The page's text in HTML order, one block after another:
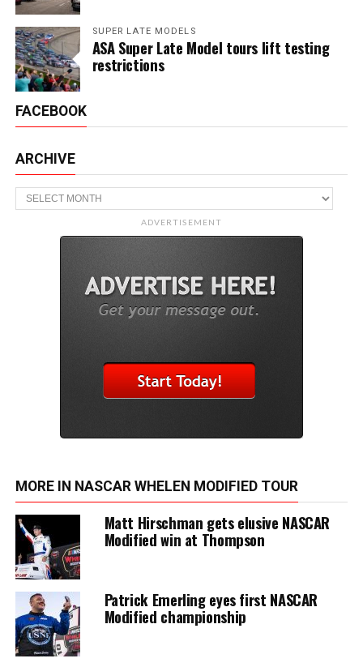
SUPER LATE MODELS
ASA Super Late Model tours lift testing
restrictions
FACEBOOK
ARCHIVE
Archive
ADVERTISEMENT
MORE IN NASCAR WHELEN MODIFIED TOUR
Matt Hirschman gets elusive NASCAR
Modified win at Thompson
Patrick Emerling eyes first NASCAR
Modified championship